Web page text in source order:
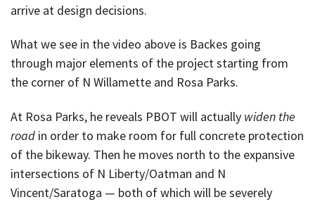
arrive at design decisions.
What we see in the video above is Backes going
through major elements of the project starting from
the corner of N Willamette and Rosa Parks.
At Rosa Parks, he reveals PBOT will actually widen the
road in order to make room for full concrete protection
of the bikeway. Then he moves north to the expansive
intersections of N Liberty/Oatman and N
Vincent/Saratoga — both of which will be severely